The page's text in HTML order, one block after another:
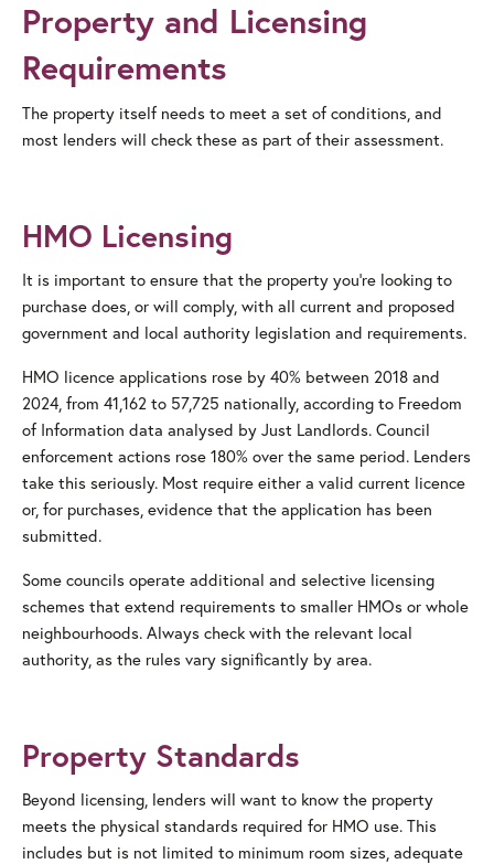
Property and Licensing
Requirements
The property itself needs to meet a set of conditions, and
most lenders will check these as part of their assessment.
HMO Licensing
It is important to ensure that the property you’re looking to
purchase does, or will comply, with all current and proposed
government and local authority legislation and requirements.
HMO licence applications rose by 40% between 2018 and
2024, from 41,162 to 57,725 nationally, according to Freedom
of Information data analysed by Just Landlords. Council
enforcement actions rose 180% over the same period. Lenders
take this seriously. Most require either a valid current licence
or, for purchases, evidence that the application has been
submitted.
Some councils operate additional and selective licensing
schemes that extend requirements to smaller HMOs or whole
neighbourhoods. Always check with the relevant local
authority, as the rules vary significantly by area.
Property Standards
Beyond licensing, lenders will want to know the property
meets the physical standards required for HMO use. This
includes but is not limited to minimum room sizes, adequate